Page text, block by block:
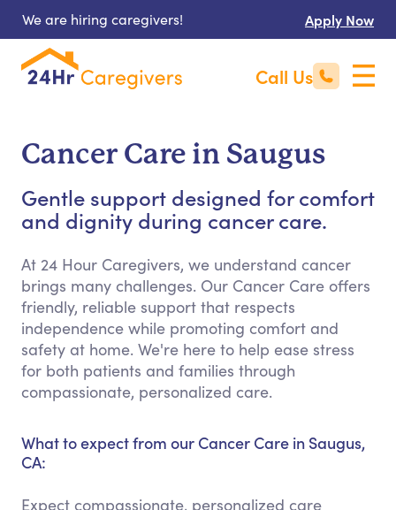
We are hiring caregivers! Apply Now
Call Us
Cancer Care in Saugus
Gentle support designed for comfort
and dignity during cancer care.
At 24 Hour Caregivers, we understand cancer
brings many challenges. Our Cancer Care offers
friendly, reliable support that respects
independence while promoting comfort and
safety at home. We're here to help ease stress
for both patients and families through
compassionate, personalized care.
What to expect from our Cancer Care in Saugus,
CA:
Expect compassionate, personalized care